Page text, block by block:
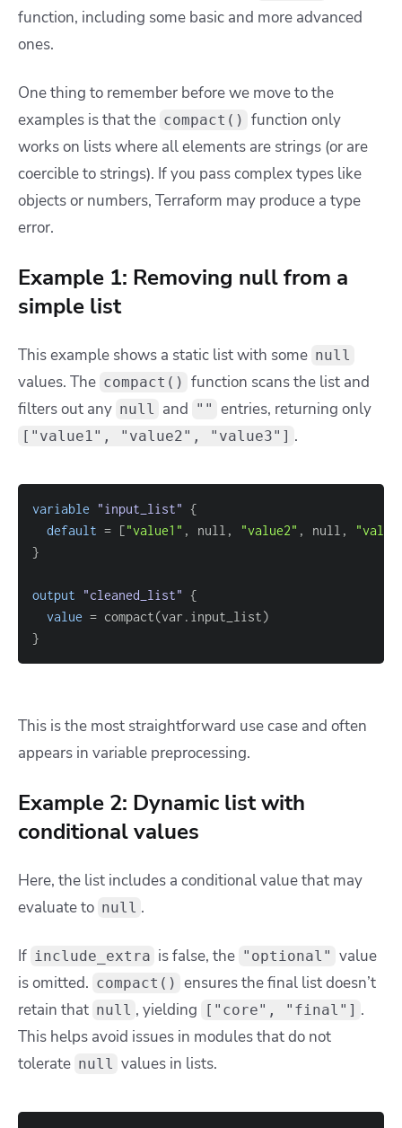
function, including some basic and more advanced
ones.
One thing to remember before we move to the
examples is that the compact() function only
works on lists where all elements are strings (or are
coercible to strings). If you pass complex types like
objects or numbers, Terraform may produce a type
error.
Example 1: Removing null from a
simple list
This example shows a static list with some null
values. The compact() function scans the list and
filters out any null and "" entries, returning only
["value1", "value2", "value3"] .
variable "input_list" {
default = ["value1" , null, "value2" , null,
}
output "cleaned_list" {
value =
}
This is the most straightforward use case and often
appears in variable preprocessing.
Example 2: Dynamic list with
conditional values
Here, the list includes a conditional value that may
evaluate to null .
If include_extra is false, the "optional" value
is omitted. compact() ensures the final list doesn’t
retain that null , yielding ["core", "final"] .
This helps avoid issues in modules that do not
tolerate null values in lists.